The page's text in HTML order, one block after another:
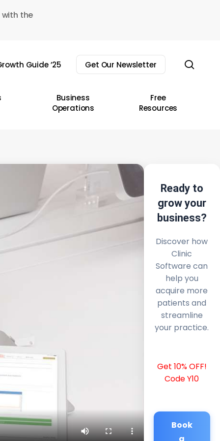
the
Guide ’25 Get Our Newsletter
Business
Operations
Free
Resources
Ready to
grow your
business?
Discover how
Clinic
Software can
help you
acquire more
patients and
streamline
your practice.
Get 10% OFF!
Code Y10
Book
a